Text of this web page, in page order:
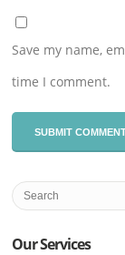
Save my name,
time I comment.
Our Services